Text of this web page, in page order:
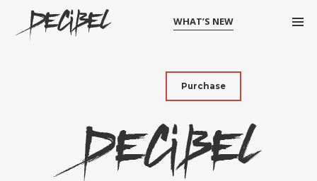
WHAT’S NEW
Purchase